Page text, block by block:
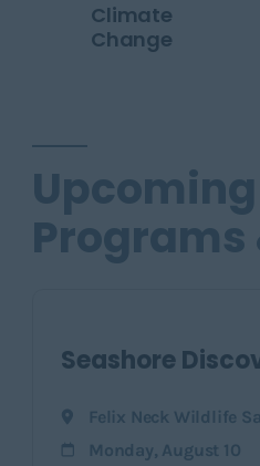
Climate
Change
Upcoming
Programs
Seashore
Felix Neck Wildlife
Monday, August 10